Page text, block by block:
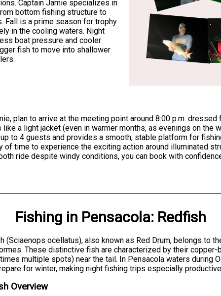
Captain Jamie specializes in
bottom fishing structure to
Fall is a prime season for trophy
in the cooling waters. Night
boat pressure and cooler
fish to move into shallower
plan to arrive at the meeting point around 8:00 p.m.
a light jacket (even in warmer months, as evenings on the
to 4 guests and provides a smooth, stable platform for
time to experience the exciting action around illuminated
ride despite windy conditions, you can book with
Fishing in Pensacola: Redfish
(Sciaenops ocellatus), also known as Red Drum, belongs to
These distinctive fish are characterized by their
multiple spots) near the tail. In Pensacola waters during
for winter, making night fishing trips especially
Overview